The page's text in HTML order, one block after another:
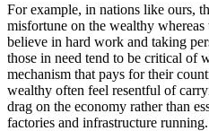
For example, in nations like ours,
misfortune on the wealthy
believe in hard work and taking
those in need tend to be critical of
mechanism that pays for their
wealthy often feel resentful of
drag on the economy rather than
factories and infrastructure running.